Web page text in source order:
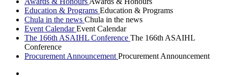
Education & Programs Education & Programs
Chula in the news Chula in the news
Event CalendarEvent Calendar
The 166th ASAIHL Conference The 166th ASAIHL
Conference
Procurement Announcement Procurement Announcement